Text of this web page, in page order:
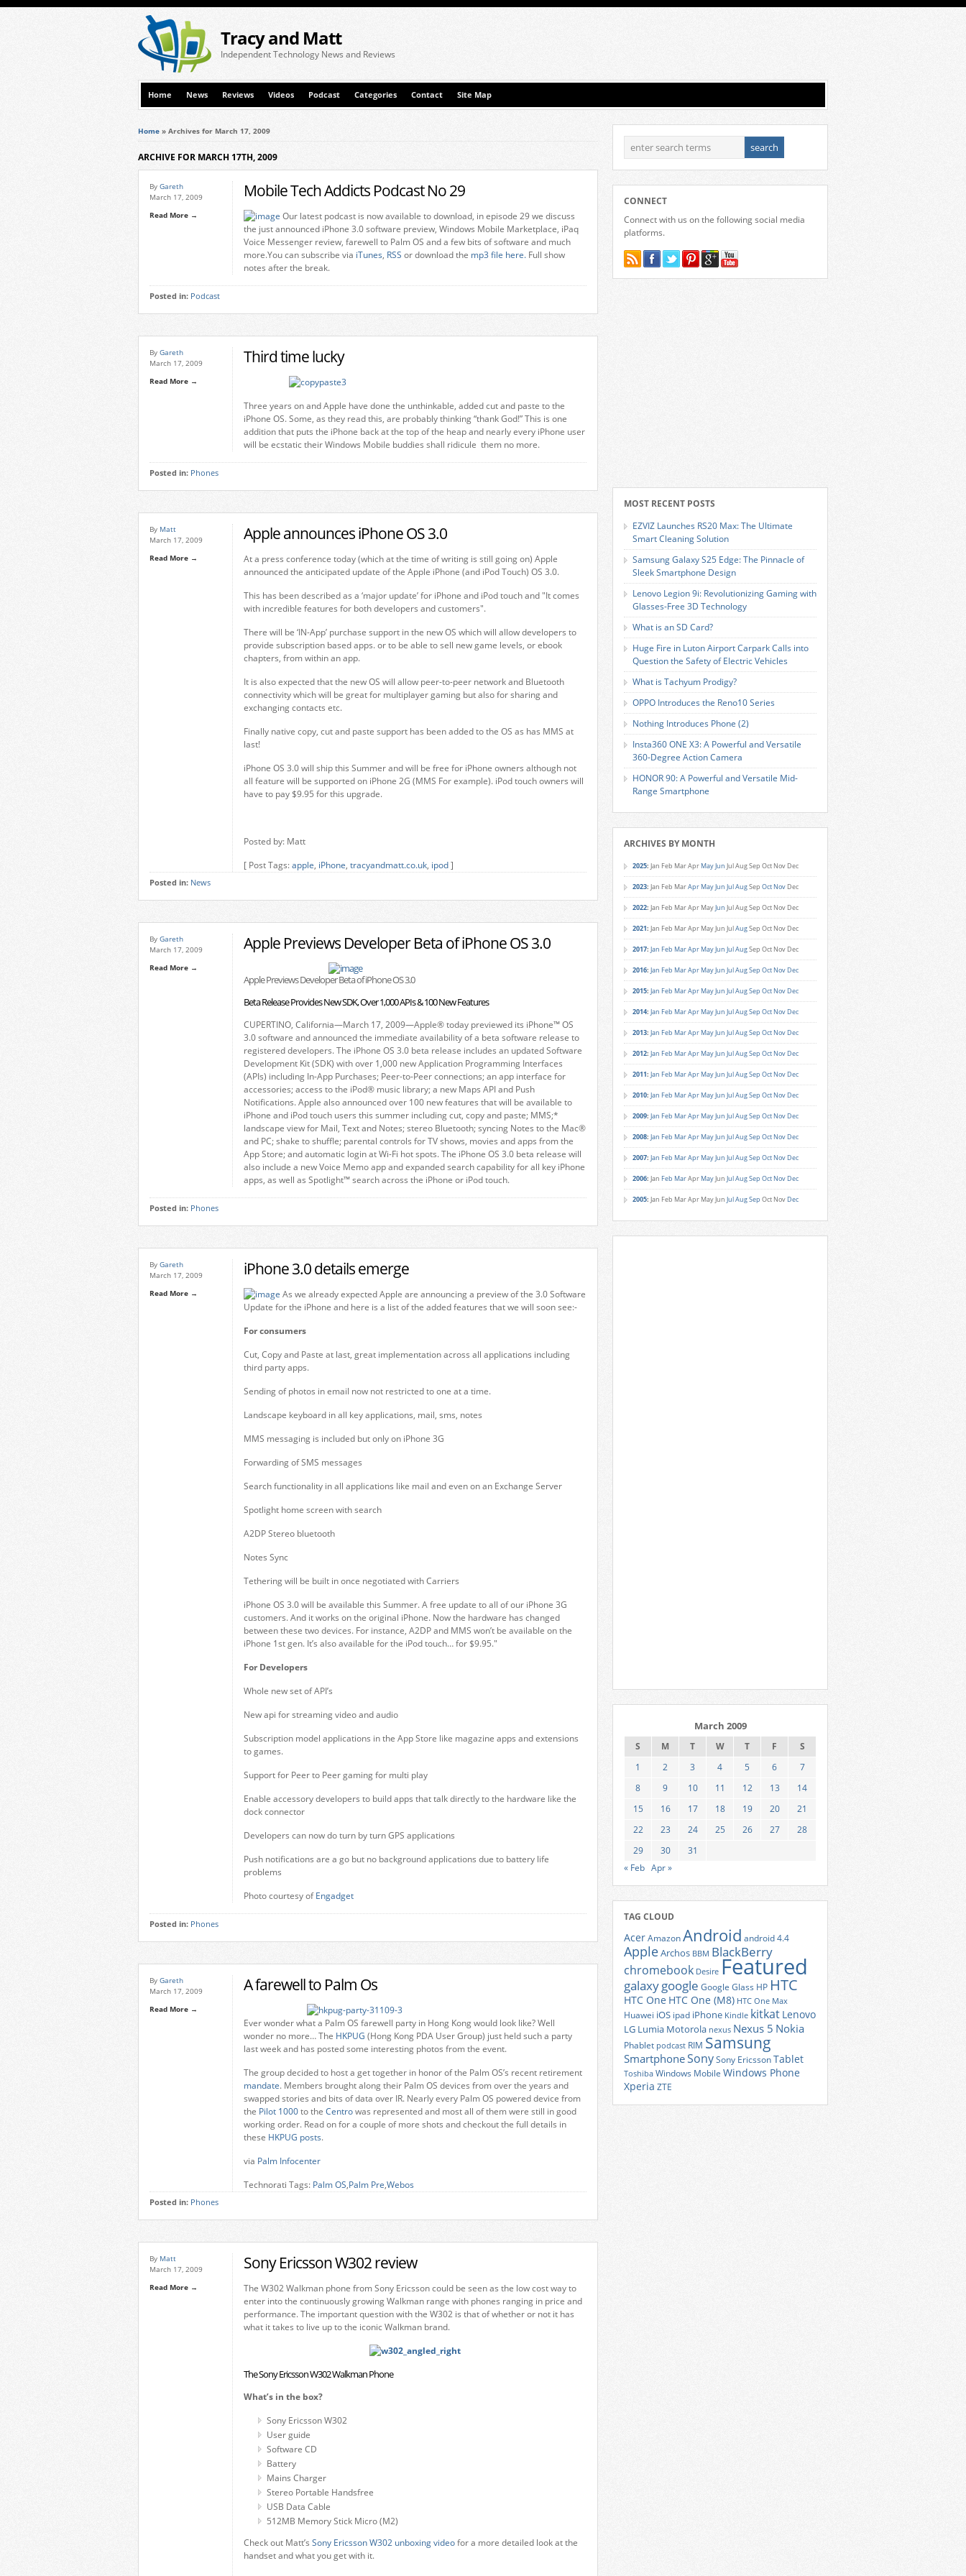
Tracy and Matt
Independent Technology News and Reviews
Home News Reviews Videos Podcast Categories Contact Site Map
Home » Archives for March 17, 2009
ARCHIVE FOR MARCH 17TH, 2009
By Gareth
March 17, 2009
Read More →
Mobile Tech Addicts Podcast No 29
Our latest podcast is now available to download, in episode 29 we discuss
the just announced iPhone 3.0 software preview, Windows Mobile Marketplace, iPaq
Voice Messenger review, farewell to Palm OS and a few bits of software and much
more.You can subscribe via iTunes, RSS or download the mp3 file here. Full show
notes after the break.
Posted in: Podcast
By Gareth
March 17, 2009
Read More →
Third time lucky
Three years on and Apple have done the unthinkable, added cut and paste to the
iPhone OS. Some, as they read this, are probably thinking “thank God!” This is one
addition that puts the iPhone back at the top of the heap and nearly every iPhone user
will be ecstatic their Windows Mobile buddies shall ridicule them no more.
Posted in: Phones
By Matt
March 17, 2009
Read More →
Apple announces iPhone OS 3.0
At a press conference today (which at the time of writing is still going on) Apple
announced the anticipated update of the Apple iPhone (and iPod Touch) OS 3.0.
This has been described as a ‘major update’ for iPhone and iPod touch and "It comes
with incredible features for both developers and customers".
There will be ‘IN-App’ purchase support in the new OS which will allow developers to
provide subscription based apps. or to be able to sell new game levels, or ebook
chapters, from within an app.
It is also expected that the new OS will allow peer-to-peer network and Bluetooth
connectivity which will be great for multiplayer gaming but also for sharing and
exchanging contacts etc.
Finally native copy, cut and paste support has been added to the OS as has MMS at
last!
iPhone OS 3.0 will ship this Summer and will be free for iPhone owners although not
all feature will be supported on iPhone 2G (MMS For example). iPod touch owners will
have to pay $9.95 for this upgrade.
Posted by: Matt
[ Post Tags:apple, iPhone, tracyandmatt.co.uk, ipod]
Posted in: News
By Gareth
March 17, 2009
Read More →
Apple Previews Developer Beta of iPhone OS 3.0
Apple Previews Developer Beta of iPhone OS 3.0
Beta Release Provides New SDK, Over 1,000 APIs & 100 New Features
CUPERTINO, California—March 17, 2009—Apple® today previewed its iPhone™ OS
3.0 software and announced the immediate availability of a beta software release to
registered developers. The iPhone OS 3.0 beta release includes an updated Software
Development Kit (SDK) with over 1,000 new Application Programming Interfaces
(APIs) including In-App Purchases; Peer-to-Peer connections; an app interface for
accessories; access to the iPod® music library; a new Maps API and Push
Notifications. Apple also announced over 100 new features that will be available to
iPhone and iPod touch users this summer including cut, copy and paste; MMS;*
landscape view for Mail, Text and Notes; stereo Bluetooth; syncing Notes to the Mac®
and PC; shake to shuffle; parental controls for TV shows, movies and apps from the
App Store; and automatic login at Wi-Fi hot spots. The iPhone OS 3.0 beta release will
also include a new Voice Memo app and expanded search capability for all key iPhone
apps, as well as Spotlight™ search across the iPhone or iPod touch.
Posted in: Phones
By Gareth
March 17, 2009
Read More →
iPhone 3.0 details emerge
As we already expected Apple are announcing a preview of the 3.0 Software
Update for the iPhone and here is a list of the added features that we will soon see:-
For consumers
Cut, Copy and Paste at last, great implementation across all applications including
third party apps.
Sending of photos in email now not restricted to one at a time.
Landscape keyboard in all key applications, mail, sms, notes
MMS messaging is included but only on iPhone 3G
Forwarding of SMS messages
Search functionality in all applications like mail and even on an Exchange Server
Spotlight home screen with search
A2DP Stereo bluetooth
Notes Sync
Tethering will be built in once negotiated with Carriers
iPhone OS 3.0 will be available this Summer. A free update to all of our iPhone 3G
customers. And it works on the original iPhone. Now the hardware has changed
between these two devices. For instance, A2DP and MMS won’t be available on the
iPhone 1st gen. It’s also available for the iPod touch… for $9.95."
For Developers
Whole new set of API’s
New api for streaming video and audio
Subscription model applications in the App Store like magazine apps and extensions
to games.
Support for Peer to Peer gaming for multi play
Enable accessory developers to build apps that talk directly to the hardware like the
dock connector
Developers can now do turn by turn GPS applications
Push notifications are a go but no background applications due to battery life
problems
Photo courtesy ofEngadget
Posted in: Phones
By Gareth
March 17, 2009
Read More →
A farewell to Palm Os
Ever wonder what a Palm OS farewell party in Hong Kong would look like? Well
wonder no more… The HKPUG (Hong Kong PDA User Group) just held such a party
last week and has posted some interesting photos from the event.
The group decided to host a get together in honor of the Palm OS’s recent retirement
mandate. Members brought along their Palm OS devices from over the years and
swapped stories and bits of data over IR. Nearly every Palm OS powered device from
the Pilot 1000to the Centrowas represented and most all of them were still in good
working order. Read on for a couple of more shots and checkout the full details in
these HKPUG posts.
via Palm Infocenter
Technorati Tags: Palm OS,Palm Pre,Webos
Posted in: Phones
By Matt
March 17, 2009
Read More →
Sony Ericsson W302 review
The W302 Walkman phone from Sony Ericsson could be seen as the low cost way to
enter into the continuously growing Walkman range with phones ranging in price and
performance. The important question with the W302 is that of whether or not it has
what it takes to live up to the iconic Walkman brand.
The Sony Ericsson W302 Walkman Phone
What’s in the box?
Sony Ericsson W302
User guide
Software CD
Battery
Mains Charger
Stereo Portable Handsfree
USB Data Cable
512MB Memory Stick Micro (M2)
Check out Matt’s Sony Ericsson W302 unboxing videofor a more detailed look at the
handset and what you get with it.
CONNECT
Connect with us on the following social media
platforms.
MOST RECENT POSTS
EZVIZ Launches RS20 Max: The Ultimate
Smart Cleaning Solution
Samsung Galaxy S25 Edge: The Pinnacle of
Sleek Smartphone Design
Lenovo Legion 9i: Revolutionizing Gaming with
Glasses-Free 3D Technology
What is an SD Card?
Huge Fire in Luton Airport Carpark Calls into
Question the Safety of Electric Vehicles
What is Tachyum Prodigy?
OPPO Introduces the Reno10 Series
Nothing Introduces Phone (2)
Insta360 ONE X3: A Powerful and Versatile
360-Degree Action Camera
HONOR 90: A Powerful and Versatile Mid-
Range Smartphone
ARCHIVES BY MONTH
2025: Jan Feb MarApr MayJun JulAugSep Oct Nov Dec
2023: Jan Feb MarApr MayJun JulAugSep Oct Nov Dec
2022: Jan Feb MarApr MayJun JulAugSep Oct Nov Dec
2021: Jan Feb MarApr MayJun JulAugSep Oct Nov Dec
2017: Jan Feb MarApr MayJun JulAugSep Oct Nov Dec
2016: Jan Feb MarApr MayJun JulAugSep Oct Nov Dec
2015: Jan Feb MarApr MayJun JulAugSep Oct Nov Dec
2014: Jan Feb MarApr MayJun JulAugSep Oct Nov Dec
2013: Jan Feb MarApr MayJun JulAugSep Oct Nov Dec
2012: Jan Feb MarApr MayJun JulAugSep Oct Nov Dec
2011: Jan Feb MarApr MayJun JulAugSep Oct Nov Dec
2010: Jan Feb MarApr MayJun JulAugSep Oct Nov Dec
2009: Jan Feb MarApr MayJun JulAugSep Oct Nov Dec
2008: Jan Feb MarApr MayJun JulAugSep Oct Nov Dec
2007: Jan Feb MarApr MayJun JulAugSep Oct Nov Dec
2006: Jan Feb MarApr MayJun JulAugSep Oct Nov Dec
2005: Jan Feb MarApr MayJun JulAugSep Oct Nov Dec
March 2009
S M T W T F
S
1
2 3 4 5 6
7
8
9 10 11 12 13
14
15
16 17 18 19 20
21
22
23 24 25 26 27
28
29
30
31
« Feb Apr »
TAG CLOUD
AcerAmazonAndroid android 4.4
AppleArchos BBM BlackBerry
chromebook Desire Featured
galaxygoogle Google Glass HP HTC
HTC One HTC One (M8) HTC One Max
Huawei iOS ipad iPhone Kindle kitkat Lenovo
LG Lumia Motorola nexus Nexus 5 Nokia
Phablet podcast RIM Samsung
SmartphoneSonySony EricssonTablet
Toshiba Windows Mobile Windows Phone
Xperia ZTE